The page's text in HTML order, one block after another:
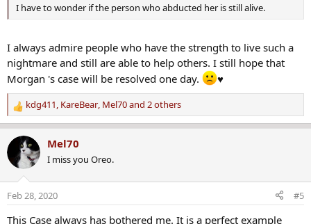
I have to wonder if the person who abducted her is still alive.
I always admire people who have the strength to live such a
nightmare and still are able to help others. I still hope that
Morgan 's case will be resolved one day.
♥
R
e
a
t
n
s
kdg411, KareBear, Mel70and 2 others
Mel70
I miss you Oreo.
Feb 28, 2020 #5
This Case always has bothered me. It is a perfect example